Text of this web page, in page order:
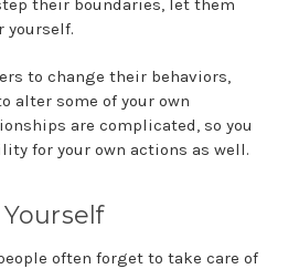
yourself.
to change their behaviors,
alter some of your own
are complicated, so you
for your own actions as well.
often forget to take care of